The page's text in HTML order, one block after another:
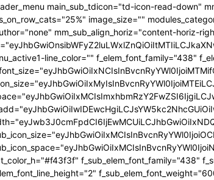
main_sub_tdicon="td-icon-read-down"
image_size=""
mm_sub_align_horiz="content-horiz-
line_color="" f_elem_font_family="438"
f_sub_elem_font_family="438"